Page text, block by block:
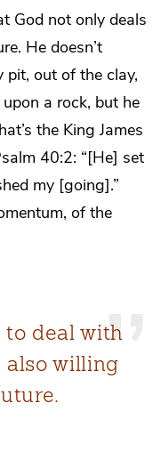
God not only deals
He doesn’t
pit, out of the clay,
a rock, but he
the King James
40:2: “[He] set
my [going].”
of the
to deal with
also willing